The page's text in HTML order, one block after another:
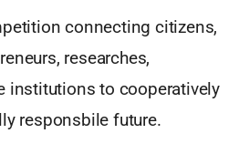
connecting citizens,
researches,
institutions to cooperatively
responsbile future.